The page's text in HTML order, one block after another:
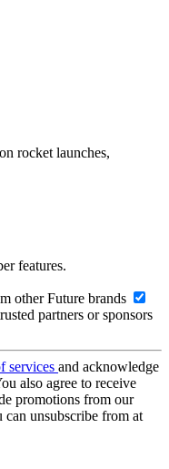
rocket launches,
features.
other Future brands
partners or sponsors
services and acknowledge
also agree to receive
promotions from our
can unsubscribe from at